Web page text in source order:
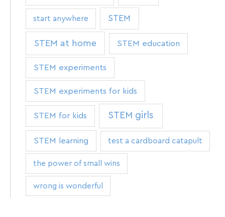
start anywhere STEM
STEM at home STEM education
STEM experiments
STEM experiments for kids
STEM for kids STEM girls
STEM learning test a cardboard catapult
the power of small wins
wrong is wonderful